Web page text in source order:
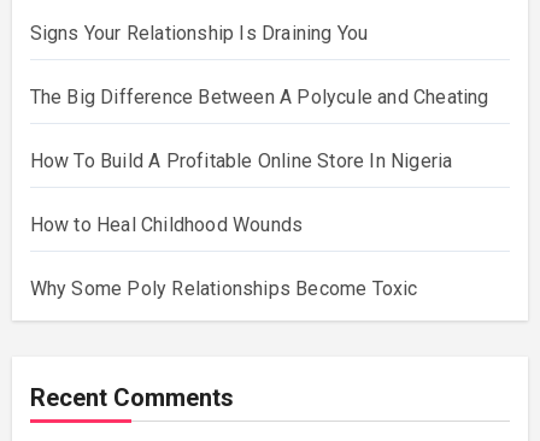
Signs Your Relationship Is Draining You
The Big Difference Between A Polycule and Cheating
How To Build A Profitable Online Store In Nigeria
How to Heal Childhood Wounds
Why Some Poly Relationships Become Toxic
Recent Comments